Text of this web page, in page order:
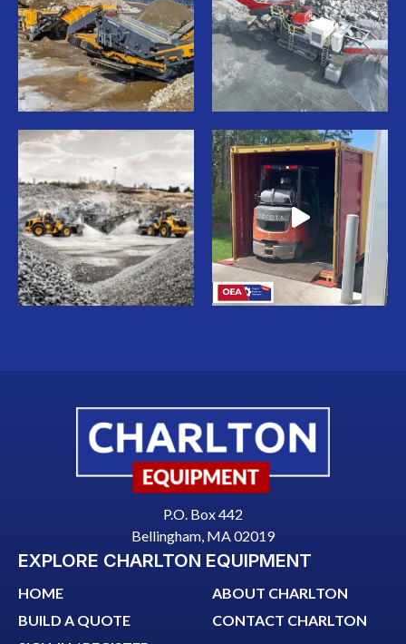
EXPLORE CHARLTON EQUIPMENT
HOME
BUILD A QUOTE
ABOUT CHARLTON
CONTACT CHARLTON
P.O. Box 442
Bellingham, MA 02019